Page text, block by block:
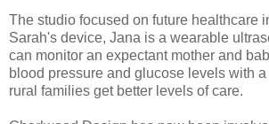
The studio focused on future healthcare
Sarah's device, Jana is a wearable
can monitor an expectant mother and
blood pressure and glucose levels with
rural families get better levels of care.